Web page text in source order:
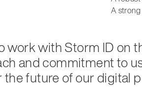
A
work with Storm ID on
and commitment to
future of our digital